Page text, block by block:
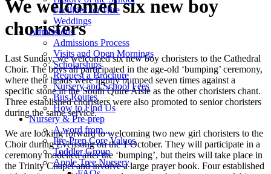
Facilities for Hire
Weddings
Admissions
Admissions Process
Visits and Open Mornings
Scholarships
Request a Brochure
Nursery and School Fees
Bus Routes
How to Find Us
Nursery & Pre-prep
A word from...
Pre-Prep Core Values
Toddler Group
Apple Tree Nursery
We welcomed six new boy
choristers
Last Sunday, we welcomed six new boy choristers to the Cathedral
Choir. The boys all participated in the age-old ‘bumping’ ceremony,
where their heads were lightly bumped seven times against a
specific stone in the South Quire Aisle as the other choristers chant.
Three established choristers were also promoted to senior choristers
during the same service.
We are looking forward to welcoming two new girl choristers to the
Choir during Evensong on the 1 October. They will participate in a
ceremony modelled after the ‘bumping’, but theirs will take place in
the Trinity Chapel and involve a large prayer book. Four established